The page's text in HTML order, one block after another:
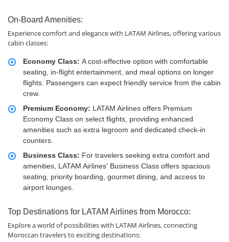
On-Board Amenities:
Experience comfort and elegance with LATAM Airlines, offering various
cabin classes:
Economy Class: A cost-effective option with comfortable
seating, in-flight entertainment, and meal options on longer
flights. Passengers can expect friendly service from the cabin
crew.
Premium Economy: LATAM Airlines offers Premium
Economy Class on select flights, providing enhanced
amenities such as extra legroom and dedicated check-in
counters.
Business Class: For travelers seeking extra comfort and
amenities, LATAM Airlines' Business Class offers spacious
seating, priority boarding, gourmet dining, and access to
airport lounges.
Top Destinations for LATAM Airlines from Morocco:
Explore a world of possibilities with LATAM Airlines, connecting
Moroccan travelers to exciting destinations: